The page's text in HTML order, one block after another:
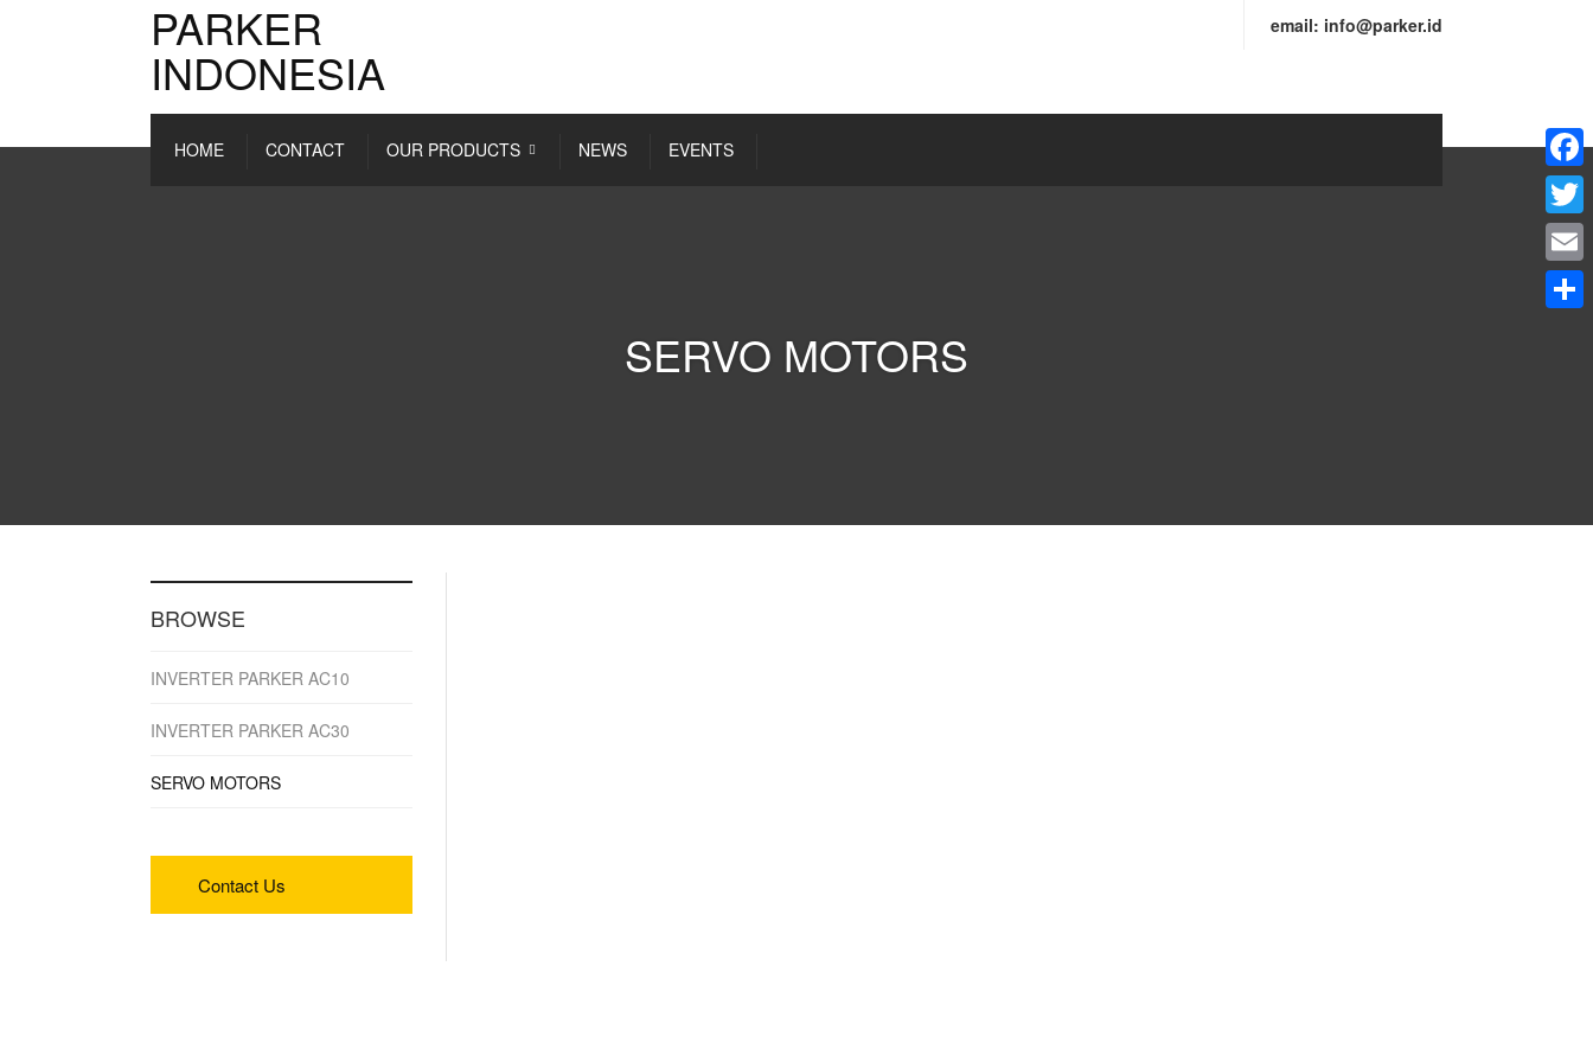
email: info@parker.id
PARKER
INDONESIA
HOME CONTACT OUR PRODUCTS NEWS EVENTS
SERVO MOTORS
BROWSE
INVERTER PARKER AC10
INVERTER PARKER AC30
SERVO MOTORS
Contact Us
Email